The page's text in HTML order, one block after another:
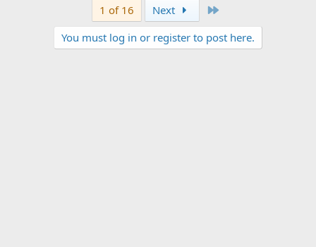
1 of 16 Next
You must log in or register to post here.